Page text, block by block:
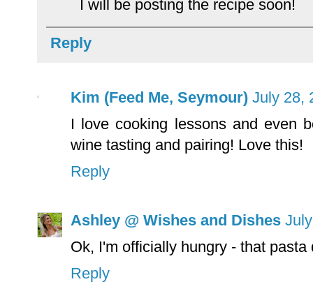
I will be posting the recipe soon!
Reply
Kim (Feed Me, Seymour) July 28,
I love cooking lessons and even
wine tasting and pairing! Love this!
Reply
Ashley @ Wishes and Dishes
Ok, I'm officially hungry - that
Reply